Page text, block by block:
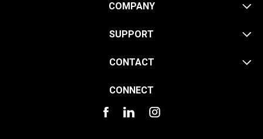
COMPANY
SUPPORT
CONTACT
CONNECT